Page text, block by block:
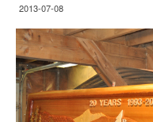
2013-07-08